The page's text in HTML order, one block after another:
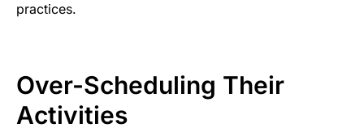
practices.
Over-Scheduling Their
Activities